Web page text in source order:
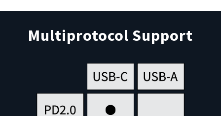
Multiprotocol Support